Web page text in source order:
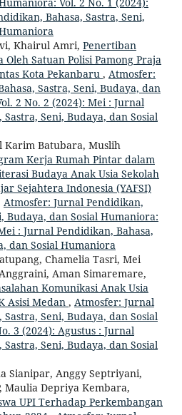
Bahasa, Sastra, Seni,
Khairul Amri, Penertiban
Oleh Satuan Polisi Pamong Praja
Kota Pekanbaru , Atmosfer:
Sastra, Seni, Budaya, dan
2 No. 2 (2024): Mei : Jurnal
Seni, Budaya, dan Sosial
Karim Batubara, Muslih
Kerja Rumah Pintar dalam
Budaya Anak Usia Sekolah
Sejahtera Indonesia (YAFSI)
Atmosfer: Jurnal Pendidikan,
Budaya, dan Sosial Humaniora:
: Jurnal Pendidikan, Bahasa,
dan Sosial Humaniora
Chamelia Tasri, Mei
Aman Simaremare,
Komunikasi Anak Usia
Asisi Medan , Atmosfer: Jurnal
Seni, Budaya, dan Sosial
3 (2024): Agustus : Jurnal
Seni, Budaya, dan Sosial
Sianipar, Anggy Septriyani,
Maulia Depriya Kembara,
UPI Terhadap Perkembangan